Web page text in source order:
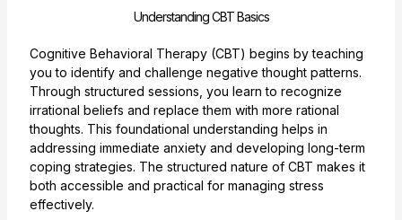
Understanding CBT Basics
Cognitive Behavioral Therapy (CBT) begins by teaching
you to identify and challenge negative thought patterns.
Through structured sessions, you learn to recognize
irrational beliefs and replace them with more rational
thoughts. This foundational understanding helps in
addressing immediate anxiety and developing long-term
coping strategies. The structured nature of CBT makes it
both accessible and practical for managing stress
effectively.